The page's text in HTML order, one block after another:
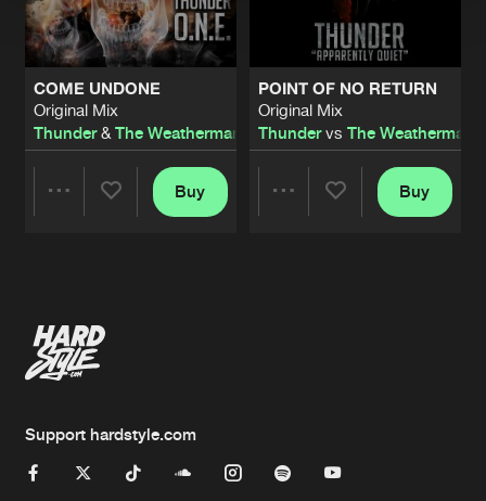
COME UNDONE
Original Mix
Thunder& The Weatherman
Buy
POINT OF NO RETURN
Original Mix
Thundervs The Weatherman
Buy
Support hardstyle.com